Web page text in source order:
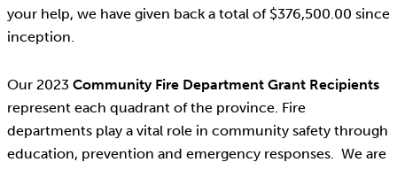
your help, we have given back a total of $376,500.00 since
inception.
Our 2023 Community Fire Department Grant Recipients
represent each quadrant of the province. Fire
departments play a vital role in community safety through
education, prevention and emergency responses. We are